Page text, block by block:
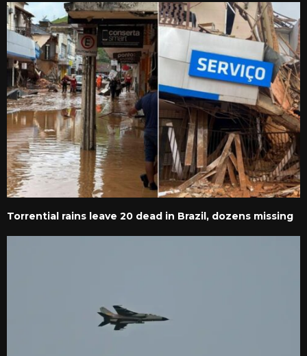
Torrential rains leave 20 dead in Brazil, dozens missing